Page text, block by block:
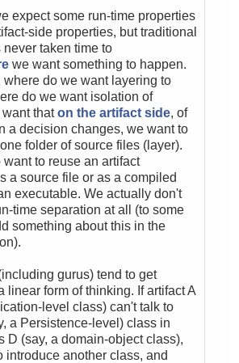
expect some run-time properties
side properties, but traditional
never taken time to
we want something to happen.
where do we want layering to
do we want isolation of
thaton the artifact side, of
a decision changes, we want to
folder of source files (layer).
to reuse an artifact
a source file or as a compiled
executable. We actually don't
time separation at all (to some
something about this in the
gurus) tend to get
linear form of thinking. If artifact A
level class) can't talk to
a Persistence-level) class in
D (say, a domain-object class),
introduce another class, and